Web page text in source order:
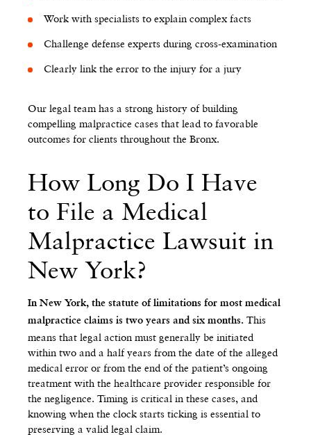
Work with specialists to explain complex facts
Challenge defense experts during cross-examination
Clearly link the error to the injury for a jury
Our legal team has a strong history of building
compelling malpractice cases that lead to favorable
outcomes for clients throughout the Bronx.
How Long Do I Have
to File a Medical
Malpractice Lawsuit in
New York?
In New York, the statute of limitations for most medical
malpractice claims is two years and six months. This
means that legal action must generally be initiated
within two and a half years from the date of the alleged
medical error or from the end of the patient’s ongoing
treatment with the healthcare provider responsible for
the negligence. Timing is critical in these cases, and
knowing when the clock starts ticking is essential to
preserving a valid legal claim.